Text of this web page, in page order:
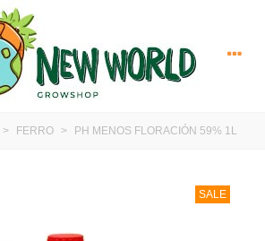
> FERRO > PH MENOS FLORACIÓN 59% 1L
SALE